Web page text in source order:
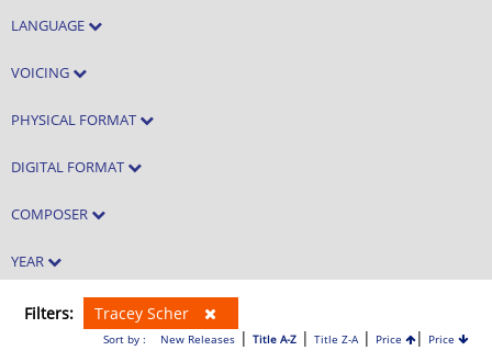
LANGUAGE
VOICING
PHYSICAL FORMAT
DIGITAL FORMAT
COMPOSER
YEAR
Filters: Tracey Scher
Sort by : New Releases| Title A-Z| Title Z-A| Price | Price